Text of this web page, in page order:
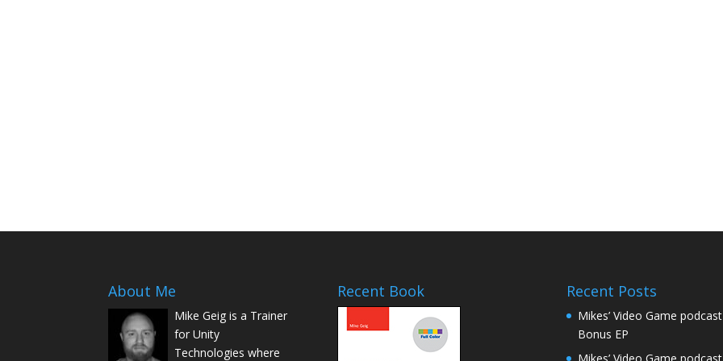
About Me
Mike Geig is a Trainer
for Unity
Technologies where
Recent Book Recent Posts
Mikes’ Video Game podcast
Bonus EP
Mikes’ Video Game